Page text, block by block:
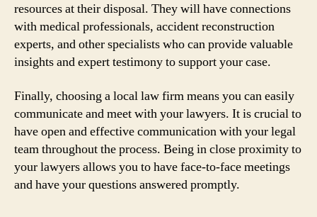
resources at their disposal. They will have connections
with medical professionals, accident reconstruction
experts, and other specialists who can provide valuable
insights and expert testimony to support your case.
Finally, choosing a local law firm means you can easily
communicate and meet with your lawyers. It is crucial to
have open and effective communication with your legal
team throughout the process. Being in close proximity to
your lawyers allows you to have face-to-face meetings
and have your questions answered promptly.